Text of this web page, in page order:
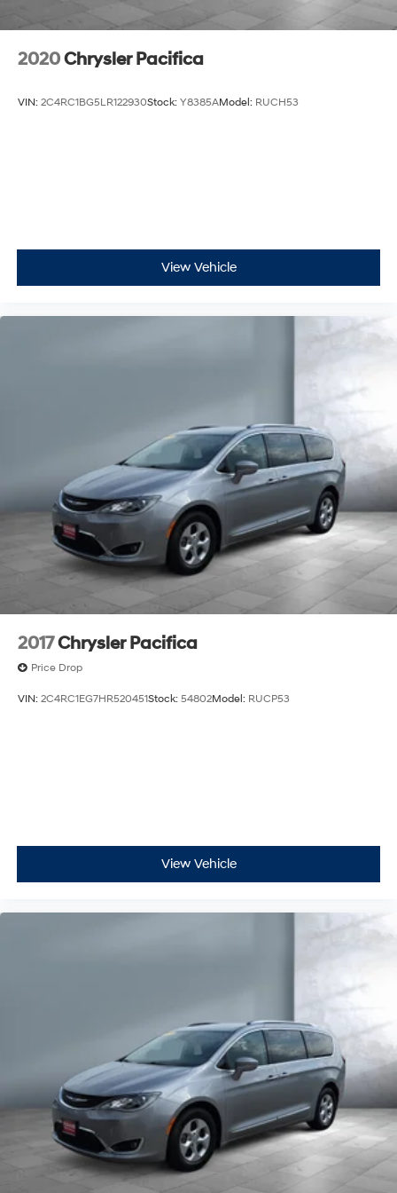
2020Chrysler Pacifica
VIN: 2C4RC1BG5LR122930Stock: Y8385AModel: RUCH53
View Vehicle
2017Chrysler Pacifica
Price Drop
VIN: 2C4RC1EG7HR520451Stock: 54802Model: RUCP53
View Vehicle